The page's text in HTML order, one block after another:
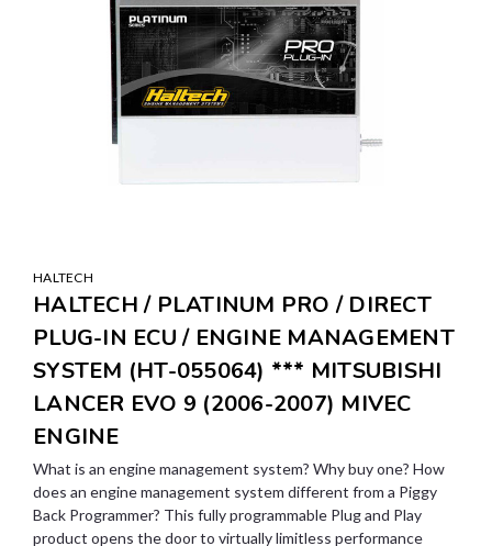
HALTECH
HALTECH / PLATINUM PRO / DIRECT
PLUG-IN ECU / ENGINE MANAGEMENT
SYSTEM (HT-055064) *** MITSUBISHI
LANCER EVO 9 (2006-2007) MIVEC
ENGINE
What is an engine management system? Why buy one? How
does an engine management system different from a Piggy
Back Programmer? This fully programmable Plug and Play
product opens the door to virtually limitless performance